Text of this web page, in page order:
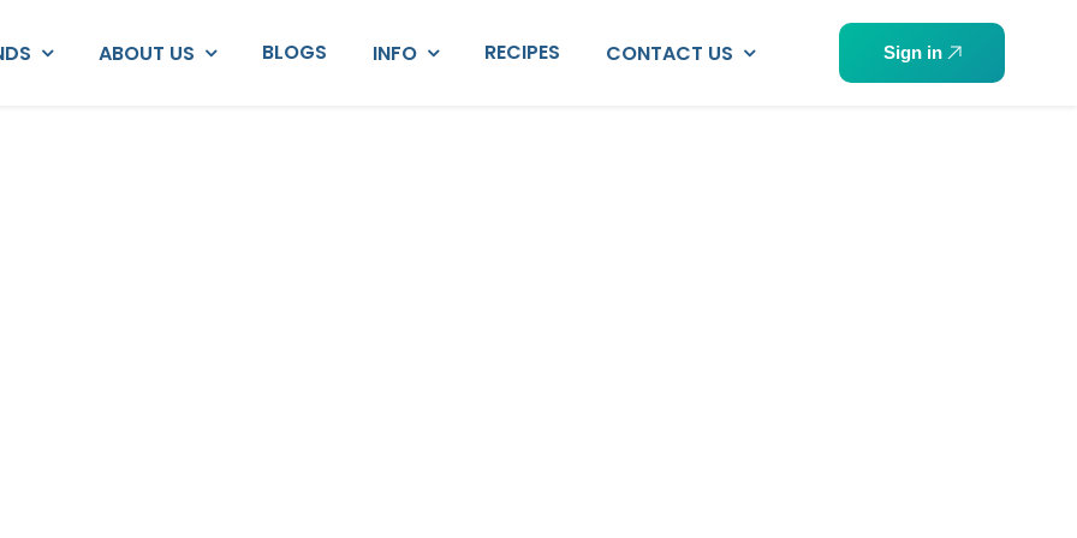
ABOUT US BLOGS INFO RECIPES CONTACT US Sign in